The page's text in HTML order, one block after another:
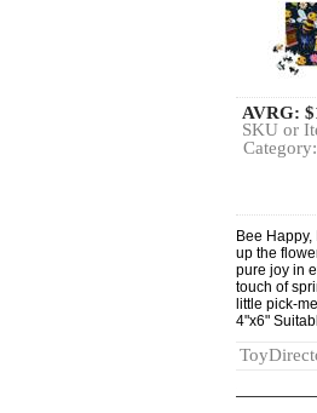
AVRG:
SKU or
Category:
Bee
up the
pure joy in
touch of
little pick-
4"x6"